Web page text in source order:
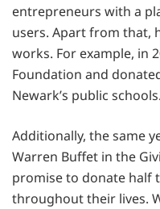
entrepreneurs with a
users. Apart from that,
works. For example, in
Foundation and
Newark’s public schools.
Additionally, the same
Warren Buffet in the
promise to donate half
throughout their lives.